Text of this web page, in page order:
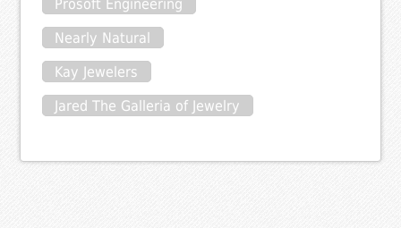
Prosoft Engineering
Nearly Natural
Kay Jewelers
Jared The Galleria of Jewelry